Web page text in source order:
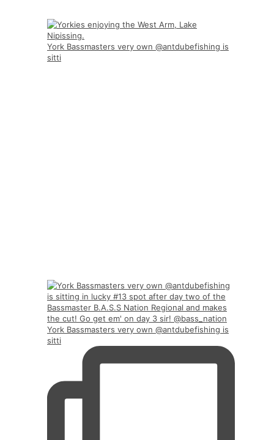
York Bassmasters very own @antdubefishing is
sitti
York Bassmasters very own @antdubefishing is
sitti